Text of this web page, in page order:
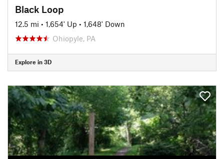
Black Loop
12.5 mi • 1,654' Up • 1,648' Down
Ohiopyle, PA
Explore in 3D